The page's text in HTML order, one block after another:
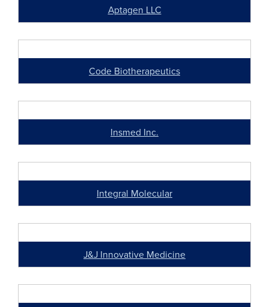
Aptagen LLC
Code Biotherapeutics
Insmed Inc.
Integral Molecular
J&J Innovative Medicine